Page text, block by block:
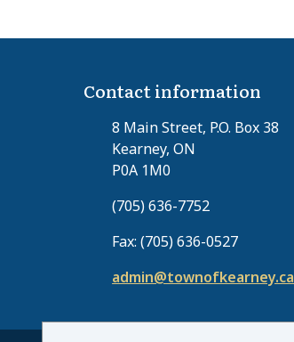
Contact information
8 Main Street, P.O. Box 38
Kearney, ON
P0A 1M0
(705) 636-7752
Fax: (705) 636-0527
admin@townofkearney.ca